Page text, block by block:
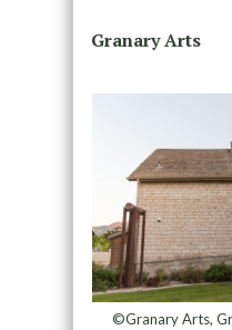
Granary Arts
©Granary Arts,